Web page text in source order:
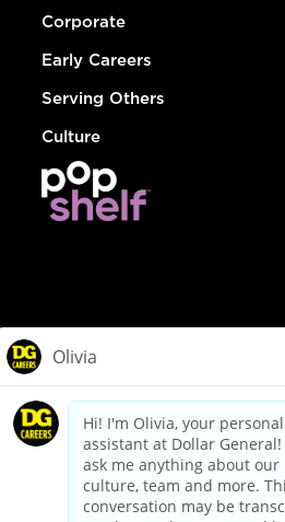
Corporate
Early Careers
Serving Others
Culture
dollargeneral.com|Privacy Policy|
Your Privacy
California Employee and Third Party
Applicant Privacy